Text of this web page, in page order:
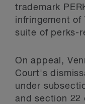
trademark
infringement of
suite of perks-
On appeal,
Court's
under
and section 22